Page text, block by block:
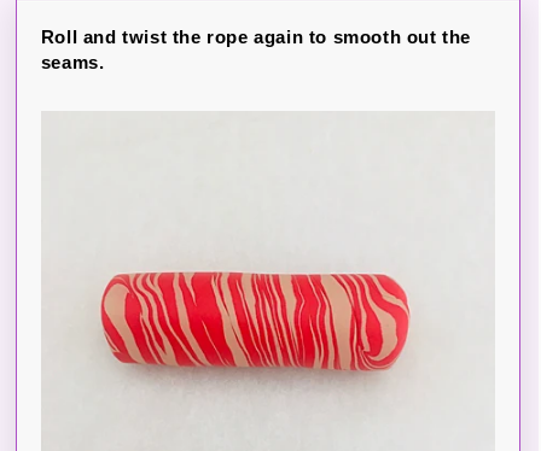
Roll and twist the rope again to smooth out the
seams.